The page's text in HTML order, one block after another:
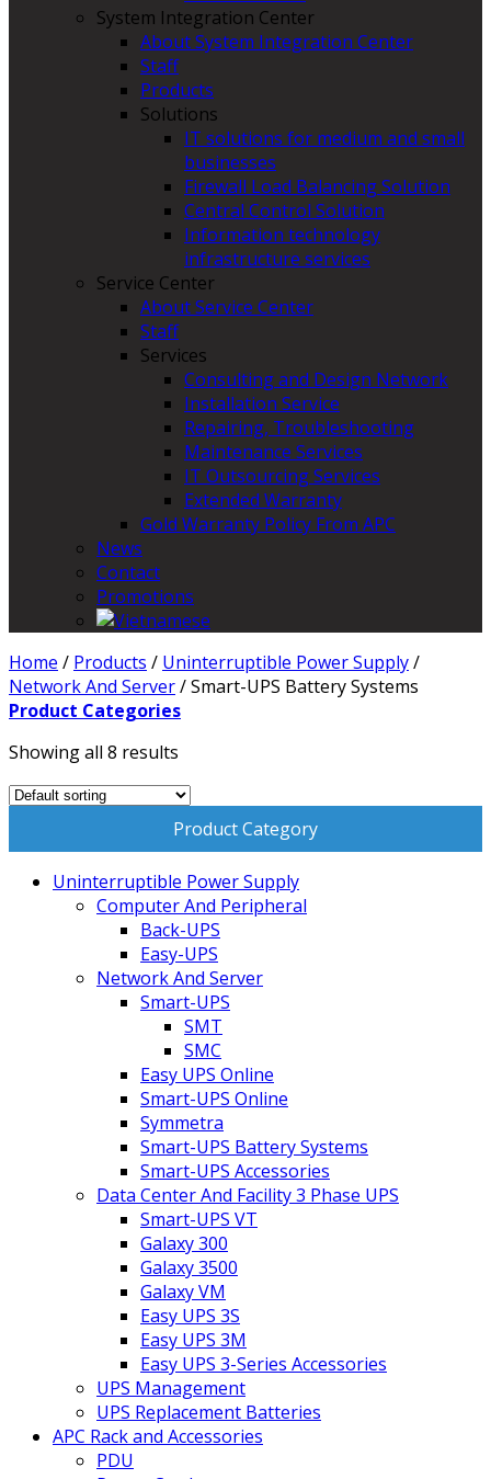
System Integration Center
About System Integration Center
Staff
Products
Solutions
IT solutions for medium and small
businesses
Firewall Load Balancing Solution
Central Control Solution
Information technology
infrastructure services
Service Center
About Service Center
Staff
Services
Consulting and Design Network
Installation Service
Repairing, Troubleshooting
Maintenance Services
IT Outsourcing Services
Extended Warranty
Gold Warranty Policy From APC
News
Contact
Promotions
Home / Products / Uninterruptible Power Supply/
Network And Server/Smart-UPS Battery Systems
Product Categories
Showing all 8 results
Product Category
Uninterruptible Power Supply
Computer And Peripheral
Back-UPS
Easy-UPS
Network And Server
Smart-UPS
SMT
SMC
Easy UPS Online
Smart-UPS Online
Symmetra
Smart-UPS Battery Systems
Smart-UPS Accessories
Data Center And Facility 3 Phase UPS
Smart-UPS VT
Galaxy 300
Galaxy 3500
Galaxy VM
Easy UPS 3S
Easy UPS 3M
Easy UPS 3-Series Accessories
UPS Management
UPS Replacement Batteries
APC Rack and Accessories
PDU